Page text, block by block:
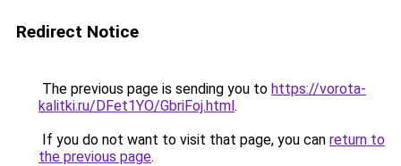
Redirect Notice
The previous page is sending you to https://vorota-
kalitki.ru/DFet1YO/GbriFoj.html.
If you do not want to visit that page, you can return to
the previous page.